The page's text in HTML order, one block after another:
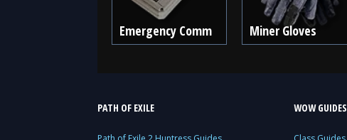
Emergency Comm Miner Gloves
PATH OF EXILE WOW GUIDES